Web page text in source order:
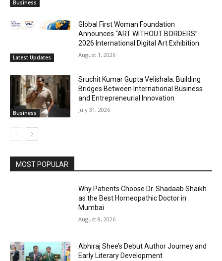
Business
Latest Updates
Global First Woman Foundation
Announces “ART WITHOUT BORDERS”
2026 International Digital Art Exhibition
August 1, 2026
Business
Sruchit Kumar Gupta Velishala: Building
Bridges Between International Business
and Entrepreneurial Innovation
July 31, 2026
MOST POPULAR
Why Patients Choose Dr. Shadaab Shaikh
as the Best Homeopathic Doctor in
Mumbai
August 8, 2026
Abhiraj Shee’s Debut Author Journey and
Early Literary Development